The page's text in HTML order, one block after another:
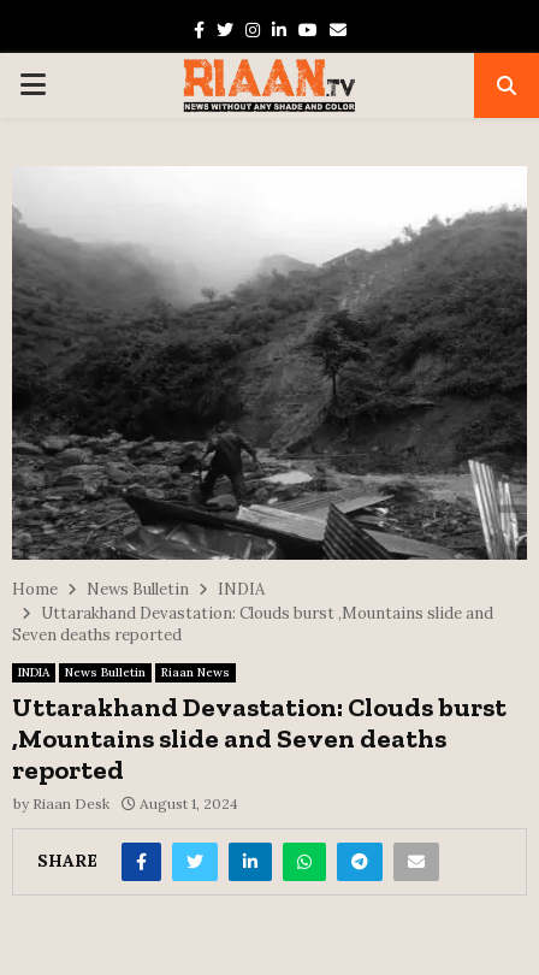
Facebook
TwitterInstagram
Linkedin
Youtube
Email
PRIMARY
Home News Bulletin
INDIA
Uttarakhand Devastation: Clouds burst ,Mountains slide and
Seven deaths reported
INDIA News Bulletin Riaan News
Uttarakhand Devastation: Clouds burst
,Mountains slide and Seven deaths
reported
by Riaan Desk August 1, 2024
SHARE